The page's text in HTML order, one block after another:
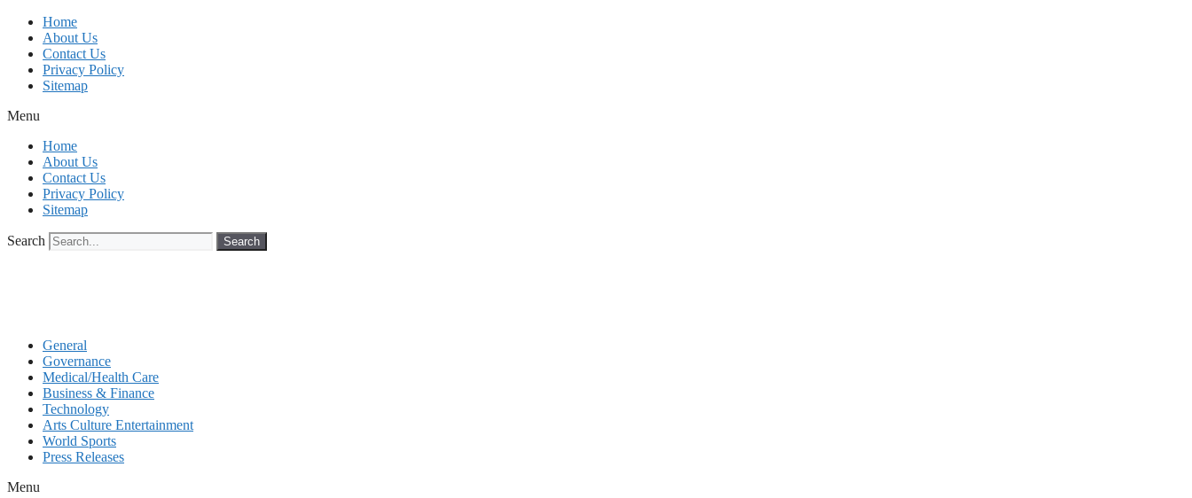
Skip
content
Home
About Us
Contact Us
Privacy Policy
Sitemap
Menu
Home
About Us
Contact Us
Privacy Policy
Sitemap
Search Search
General
Governance
Medical/Health Care
Business & Finance
Technology
Arts Culture Entertainment
World Sports
Press Releases
Menu